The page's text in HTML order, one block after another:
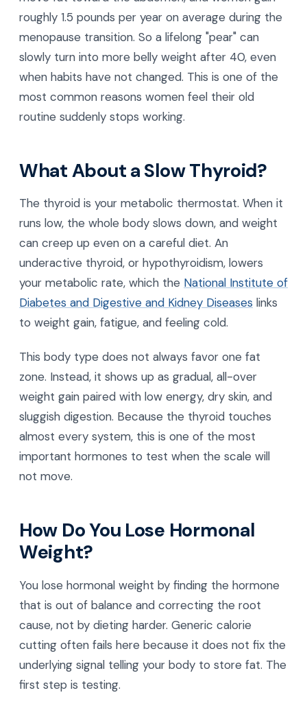
roughly 1.5 pounds per year on average during the
menopause transition. So a lifelong "pear" can
slowly turn into more belly weight after 40, even
when habits have not changed. This is one of the
most common reasons women feel their old
routine suddenly stops working.
What About a Slow Thyroid?
The thyroid is your metabolic thermostat. When it
runs low, the whole body slows down, and weight
can creep up even on a careful diet. An
underactive thyroid, or hypothyroidism, lowers
your metabolic rate, which the National Institute of
Diabetes and Digestive and Kidney Diseases links
to weight gain, fatigue, and feeling cold.
This body type does not always favor one fat
zone. Instead, it shows up as gradual, all-over
weight gain paired with low energy, dry skin, and
sluggish digestion. Because the thyroid touches
almost every system, this is one of the most
important hormones to test when the scale will
not move.
How Do You Lose Hormonal
Weight?
You lose hormonal weight by finding the hormone
that is out of balance and correcting the root
cause, not by dieting harder. Generic calorie
cutting often fails here because it does not fix the
underlying signal telling your body to store fat. The
first step is testing.